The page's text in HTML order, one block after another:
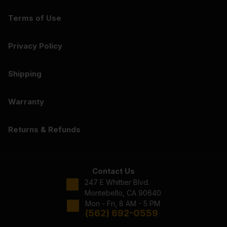
Terms of Use
Privacy Policy
Shipping
Warranty
Returns & Refunds
Contact Us
247 E Whittier Blvd.
Montebello, CA 90640
Mon - Fri, 8 AM - 5 PM
(562) 692-0559